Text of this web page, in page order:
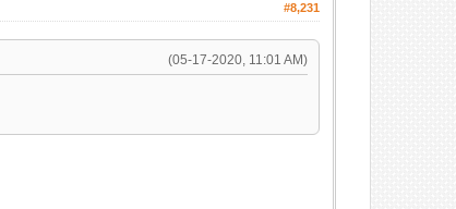
#8,231
(05-17-2020, 11:01 AM)